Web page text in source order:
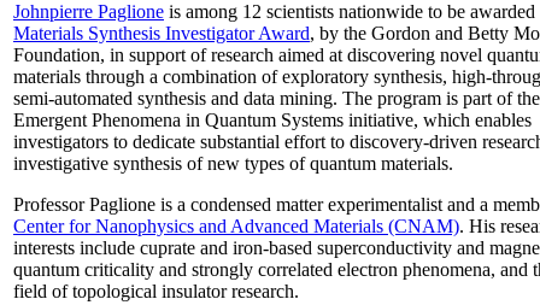
Johnpierre Paglione is among 12 scientists nationwide to be awarded
Materials Synthesis Investigator Award, by the Gordon and Betty
Foundation, in support of research aimed at discovering novel
materials through a combination of exploratory synthesis, high-
semi-automated synthesis and data mining. The program is part of the
Emergent Phenomena in Quantum Systems initiative, which enables
investigators to dedicate substantial effort to discovery-driven
investigative synthesis of new types of quantum materials.
Professor Paglione is a condensed matter experimentalist and a
Center for Nanophysics and Advanced Materials (CNAM). His
interests include cuprate and iron-based superconductivity and
quantum criticality and strongly correlated electron phenomena, and
field of topological insulator research.